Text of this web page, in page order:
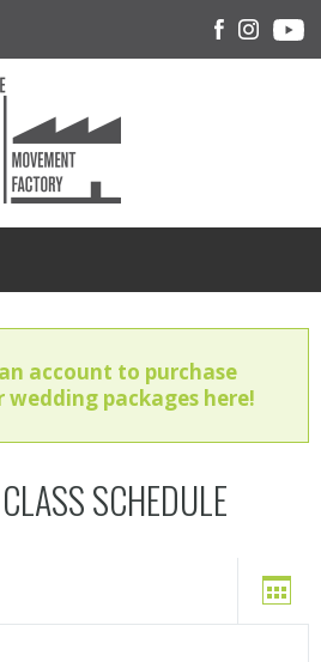
account to purchase
wedding packages here!
SCHEDULE